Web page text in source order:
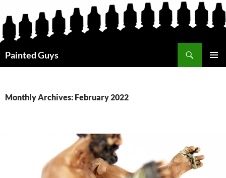
Painted Guys
Monthly Archives: February 2022